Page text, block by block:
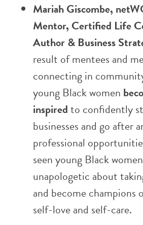
Mariah Giscombe,
Mentor, Certified Life
Author & Business
result of mentees and
connecting in
young Black women
inspiredto confidently
businesses and go after
professional
seen young Black
unapologetic about
and become champions
self-love and self-care.